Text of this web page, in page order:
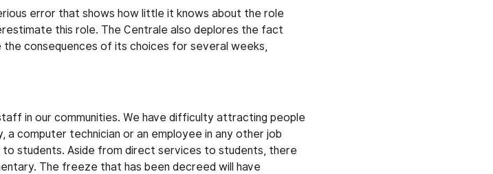
error that shows how little it knows about the role
this role. The Centrale also deplores the fact
consequences of its choices for several weeks,
in our communities. We have difficulty attracting people
a computer technician or an employee in any other job
students. Aside from direct services to students, there
The freeze that has been decreed will have